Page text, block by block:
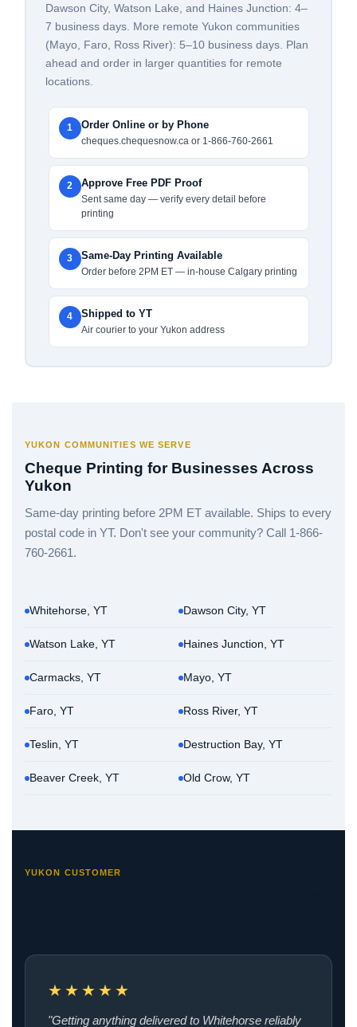
Dawson City, Watson Lake, and Haines Junction: 4–
7 business days. More remote Yukon communities
(Mayo, Faro, Ross River): 5–10 business days. Plan
ahead and order in larger quantities for remote
locations.
1 Order Online or by Phone
cheques.chequesnow.ca or 1-866-760-2661
2 Approve Free PDF Proof
Sent same day — verify every detail before
printing
3 Same-Day Printing Available
Order before 2PM ET — in-house Calgary printing
4 Shipped to YT
Air courier to your Yukon address
YUKON COMMUNITIES WE SERVE
Cheque Printing for Businesses Across
Yukon
Same-day printing before 2PM ET available. Ships to every
postal code in YT. Don't see your community? Call 1-866-
760-2661.
Whitehorse, YT Dawson City, YT
Watson Lake, YT Haines Junction, YT
Carmacks, YT Mayo, YT
Faro, YT Ross River, YT
Teslin, YT Destruction Bay, YT
Beaver Creek, YT Old Crow, YT
YUKON CUSTOMER
★★★★★
"Getting anything delivered to Whitehorse reliably